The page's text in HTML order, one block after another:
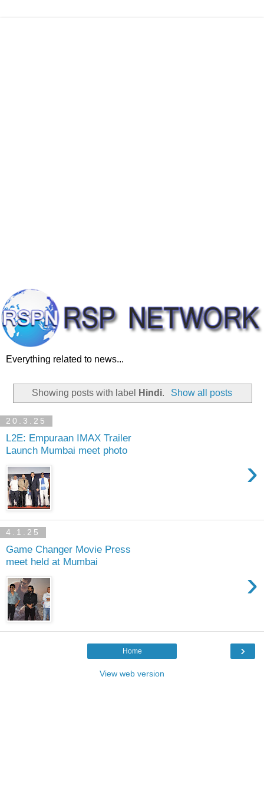
Everything related to news...
Showing posts with label Hindi. Show all posts
20.3.25
L2E: Empuraan IMAX Trailer
Launch Mumbai meet photo
›
4.1.25
Game Changer Movie Press
meet held at Mumbai
›
›
Home
View web version